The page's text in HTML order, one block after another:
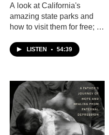
A look at California's
amazing state parks and
how to visit them for free; a
whether the UCs should
bring back standardized
with Vanessa Hua about
her new novel
"Coyoteland."
LISTEN • 54:39